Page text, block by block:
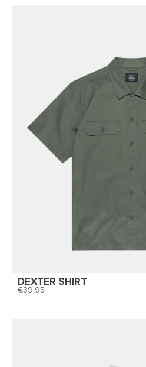
DEXTER SHIRT
39,95